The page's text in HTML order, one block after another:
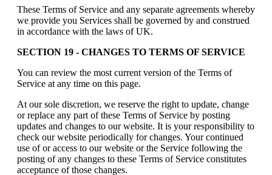
These Terms of Service and any separate agreements whereby
we provide you Services shall be governed by and construed
in accordance with the laws of UK.
SECTION 19 - CHANGES TO TERMS OF SERVICE
You can review the most current version of the Terms of
Service at any time on this page.
At our sole discretion, we reserve the right to update, change
or replace any part of these Terms of Service by posting
updates and changes to our website. It is your responsibility to
check our website periodically for changes. Your continued
use of or access to our website or the Service following the
posting of any changes to these Terms of Service constitutes
acceptance of those changes.